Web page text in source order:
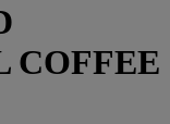
COFFEE